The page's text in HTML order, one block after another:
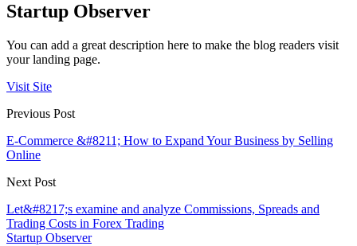
Startup Observer
You can add a great description here to make the blog readers visit
your landing page.
Visit Site
Previous Post
E-Commerce &#8211; How to Expand Your Business by Selling
Online
Next Post
Let&#8217;s examine and analyze Commissions, Spreads and
Trading Costs in Forex Trading
Startup Observer